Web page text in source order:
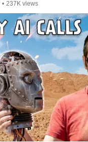
• 237K views